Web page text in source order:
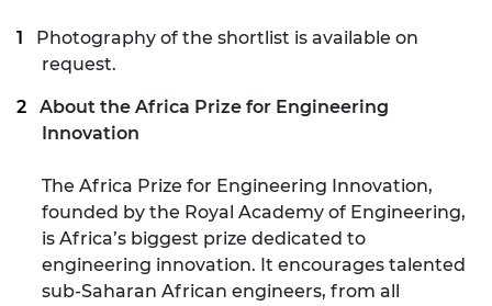
Photography of the shortlist is available on
request.
About the Africa Prize for Engineering
Innovation
The Africa Prize for Engineering Innovation,
founded by the Royal Academy of Engineering,
is Africa’s biggest prize dedicated to
engineering innovation. It encourages talented
sub-Saharan African engineers, from all